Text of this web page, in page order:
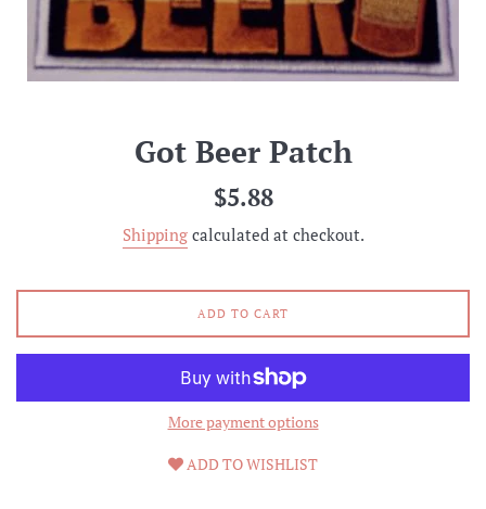
Got Beer Patch
Regular
$5.88
Shippingcalculated at checkout.
ADD TO CART
More payment options
ADD TO WISHLIST